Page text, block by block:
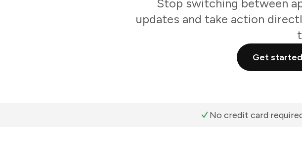
Stop switching between
updates and take action
Get
No credit card